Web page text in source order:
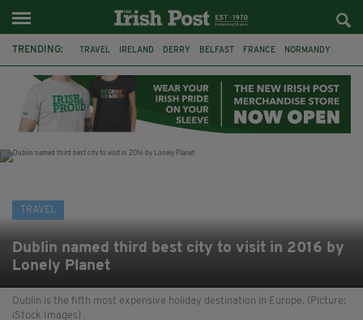
TRENDING: TRAVEL IRELAND DERRY BELFAST FRANCE NORMANDY
GALWAY
TRAVEL
Dublin named third best city to visit in 2016 by
Lonely Planet
Dublin is the fifth most expensive holiday destination in Europe. (Picture:
iStock Images)